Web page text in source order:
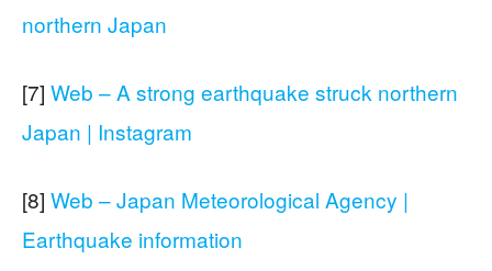
northern Japan
[7] Web – A strong earthquake struck northern
Japan | Instagram
[8] Web – Japan Meteorological Agency |
Earthquake information